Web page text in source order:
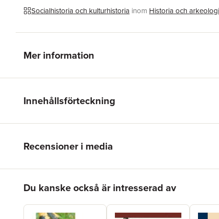
Socialhistoria och kulturhistoria inom Historia och arkeologi
Mer information
Innehållsförteckning
Recensioner i media
Du kanske också är intresserad av